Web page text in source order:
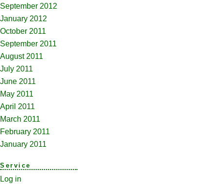
September 2012
January 2012
October 2011
September 2011
August 2011
July 2011
June 2011
May 2011
April 2011
March 2011
February 2011
January 2011
Service
Log in